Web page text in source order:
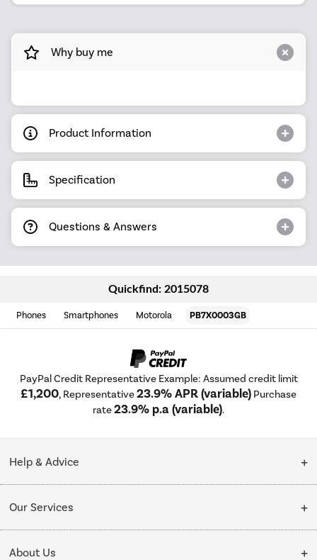
Why buy me
Product Information
Specification
Questions & Answers
Quickfind: 2015078
Phones Smartphones Motorola PB7X0003GB
PayPal Credit Representative Example: Assumed credit limit
£1,200, Representative23.9% APR (variable) Purchase
rate23.9% p.a (variable).
Help & Advice
Collection Points
Our Services
Delivery
About Us